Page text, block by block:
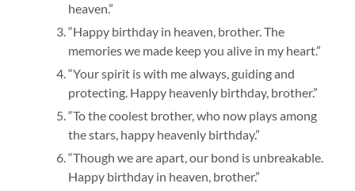
heaven.”
“Happy birthday in heaven, brother. The
memories we made keep you alive in my heart.”
“Your spirit is with me always, guiding and
protecting. Happy heavenly birthday, brother.”
“To the coolest brother, who now plays among
the stars, happy heavenly birthday.”
“Though we are apart, our bond is unbreakable.
Happy birthday in heaven, brother.”